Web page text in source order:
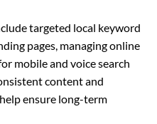
targeted local keyword
pages, managing online
mobile and voice search
content and
ensure long-term